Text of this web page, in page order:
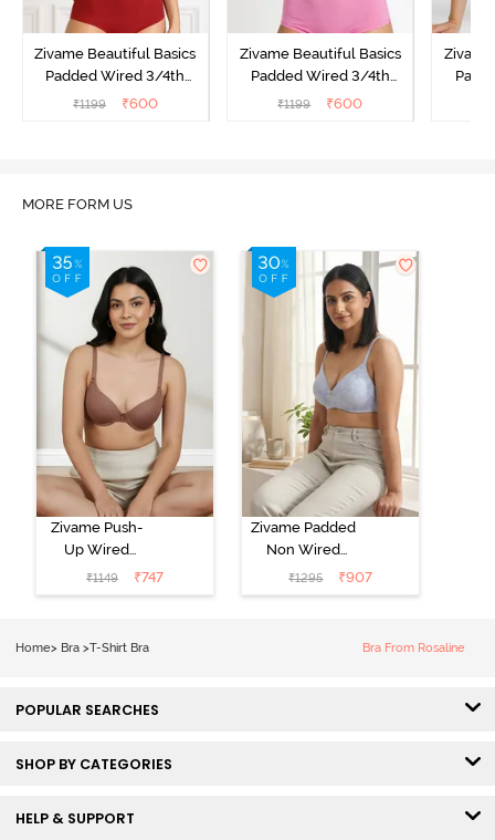
Zivame Beautiful Basics
Padded Wired 3/4th
Coverage Strapless Bra -
₹1199 ₹600
Zivame Beautiful Basics
Padded Wired 3/4th
Coverage Strapless Bra -
₹1199 ₹600
MORE FORM US
Zivame Push-
Up Wired
Medium
Coverage T-
₹1149 ₹747
Zivame Padded
Non Wired
3/4th Coverage
Tshirt Bra -
₹1295 ₹907
Home> Bra >T-Shirt Bra Bra From Rosaline
POPULAR SEARCHES
SHOP BY CATEGORIES
HELP & SUPPORT